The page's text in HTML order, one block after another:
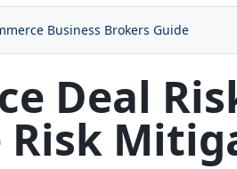
Business Brokers Guide
Deal
Risk